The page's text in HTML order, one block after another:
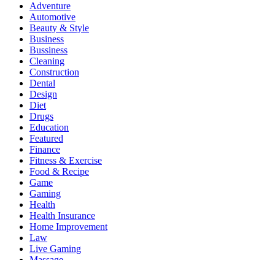
Adventure
Automotive
Beauty & Style
Business
Bussiness
Cleaning
Construction
Dental
Design
Diet
Drugs
Education
Featured
Finance
Fitness & Exercise
Food & Recipe
Game
Gaming
Health
Health Insurance
Home Improvement
Law
Live Gaming